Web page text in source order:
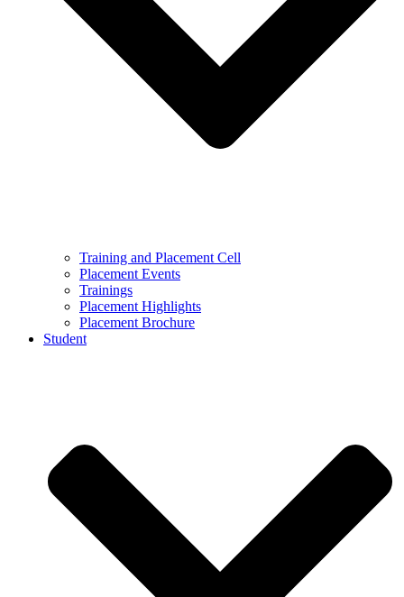
Training and Placement Cell
Placement Events
Trainings
Placement Highlights
Placement Brochure
Student